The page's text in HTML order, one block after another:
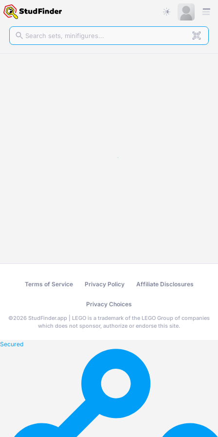
Terms of Service Privacy Policy Affiliate Disclosures
Privacy Choices
©2026 StudFinder.app | LEGO is a trademark of the LEGO Group of companies
which does not sponsor, authorize or endorse this site.
Secured